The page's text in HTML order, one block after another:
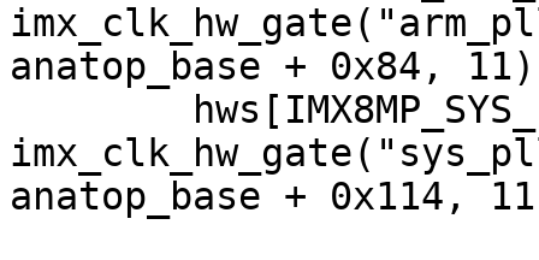
anatop_base + 0x84,
anatop_base + 0x114,